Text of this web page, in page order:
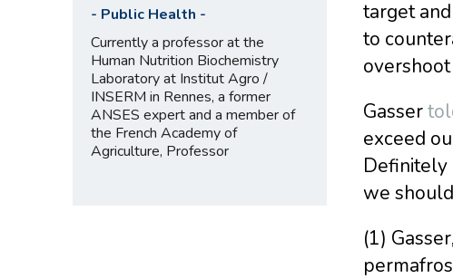
target
to
Gasser
exceed
Definitely
we
(1)
- Public Health -
Currently a professor at the
Human Nutrition Biochemistry
Laboratory at Institut Agro /
INSERM in Rennes, a former
ANSES expert and a member of
the French Academy of
Agriculture, Professor